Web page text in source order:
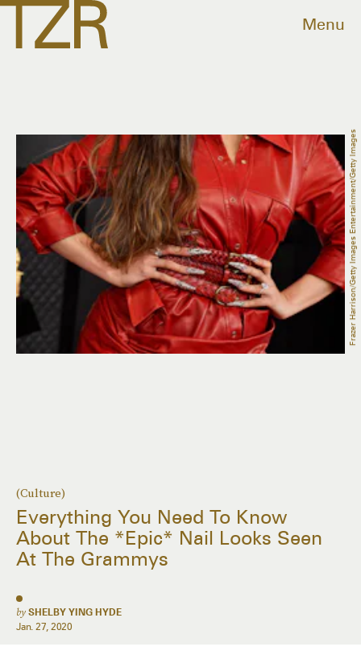
Menu
(Culture)
Everything You Need To Know
About The *Epic* Nail Looks Seen
At The Grammys
by SHELBY YING HYDE
Jan. 27, 2020
Frazer Harrison/Getty Images Entertainment/Getty Images